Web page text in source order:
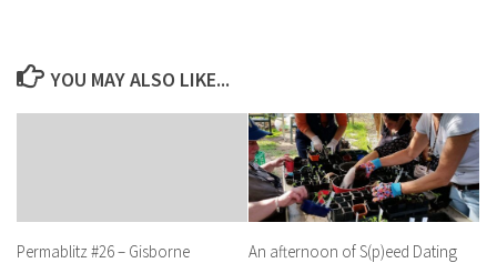
YOU MAY ALSO LIKE...
Permablitz #26 – Gisborne
An afternoon of S(p)eed Dating